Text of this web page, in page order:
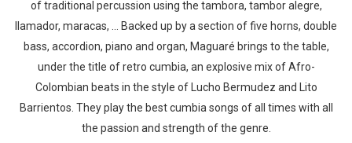
of traditional percussion using the tambora, tambor alegre,
llamador, maracas, ... Backed up by a section of five horns, double
bass, accordion, piano and organ, Maguaré brings to the table,
under the title of retro cumbia, an explosive mix of Afro-
Colombian beats in the style of Lucho Bermudez and Lito
Barrientos. They play the best cumbia songs of all times with all
the passion and strength of the genre.